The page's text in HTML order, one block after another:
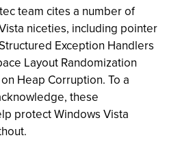
team cites a number of
niceties, including pointer
Exception Handlers
Layout Randomization
Heap Corruption. To a
these
protect Windows Vista